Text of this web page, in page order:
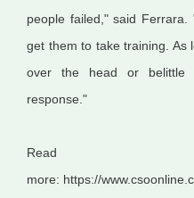
people failed," said
get them to take training. As
over the head or
response."
Read
more: https://